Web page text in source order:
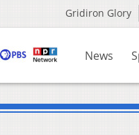
Gridiron Glory
News